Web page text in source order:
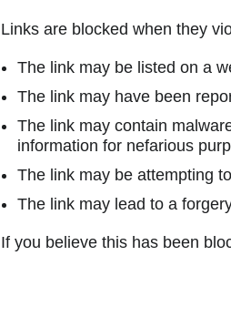
Links are blocked when they
The link may be listed on a
The link may have been
The link may contain
information for nefarious
The link may be attempting
The link may lead to a
If you believe this has been